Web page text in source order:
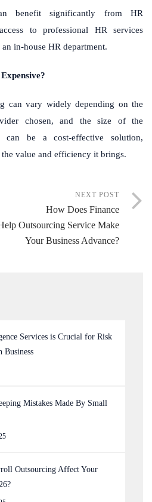
benefit significantly from HR
to professional HR services
in-house HR department.
can vary widely depending on the
chosen, and the size of the
can be a cost-effective solution,
value and efficiency it brings.
NEXT POST
How Does Finance
Outsourcing Service Make
Your Business Advance?
Services is Crucial for Risk
Business
Mistakes Made By Small
Outsourcing Affect Your